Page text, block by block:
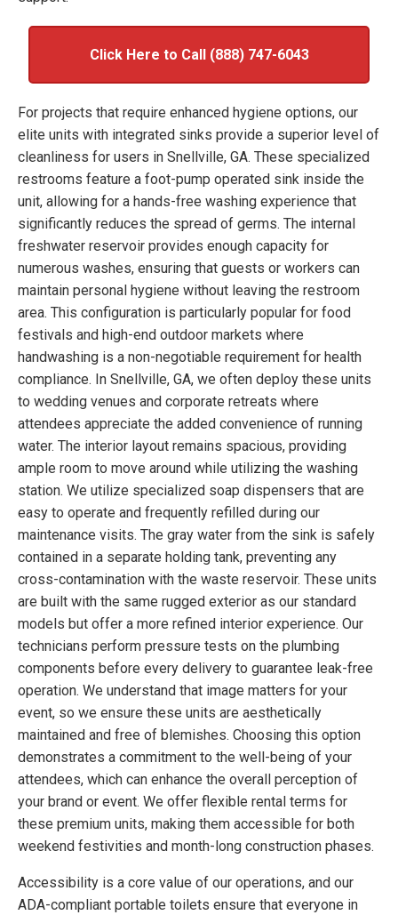
Click Here to Call (888) 747-6043
For projects that require enhanced hygiene options, our
elite units with integrated sinks provide a superior level of
cleanliness for users in Snellville, GA. These specialized
restrooms feature a foot-pump operated sink inside the
unit, allowing for a hands-free washing experience that
significantly reduces the spread of germs. The internal
freshwater reservoir provides enough capacity for
numerous washes, ensuring that guests or workers can
maintain personal hygiene without leaving the restroom
area. This configuration is particularly popular for food
festivals and high-end outdoor markets where
handwashing is a non-negotiable requirement for health
compliance. In Snellville, GA, we often deploy these units
to wedding venues and corporate retreats where
attendees appreciate the added convenience of running
water. The interior layout remains spacious, providing
ample room to move around while utilizing the washing
station. We utilize specialized soap dispensers that are
easy to operate and frequently refilled during our
maintenance visits. The gray water from the sink is safely
contained in a separate holding tank, preventing any
cross-contamination with the waste reservoir. These units
are built with the same rugged exterior as our standard
models but offer a more refined interior experience. Our
technicians perform pressure tests on the plumbing
components before every delivery to guarantee leak-free
operation. We understand that image matters for your
event, so we ensure these units are aesthetically
maintained and free of blemishes. Choosing this option
demonstrates a commitment to the well-being of your
attendees, which can enhance the overall perception of
your brand or event. We offer flexible rental terms for
these premium units, making them accessible for both
weekend festivities and month-long construction phases.
Accessibility is a core value of our operations, and our
ADA-compliant portable toilets ensure that everyone in